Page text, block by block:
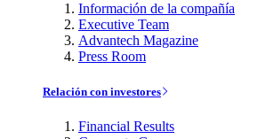
Información de la compañía
Executive Team
Advantech Magazine
Press Room
Relación con investores
Financial Results